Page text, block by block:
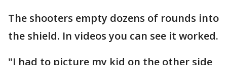
The shooters empty dozens of rounds into
the shield. In videos you can see it worked.
"I had to picture my kid on the other side